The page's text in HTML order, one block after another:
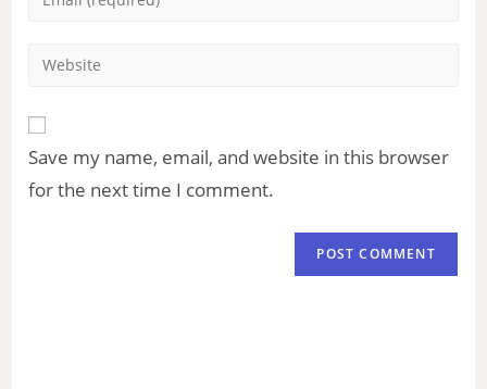
Save my name, email, and website in this browser
for the next time I comment.